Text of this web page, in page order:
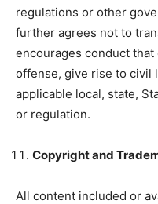
regulations or other
further agrees not to
encourages conduct
offense, give rise to civil
applicable local, state,
or regulation.
Copyright and
All content included or